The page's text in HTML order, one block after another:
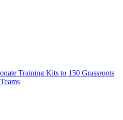
Training Kits to 150 Grassroots